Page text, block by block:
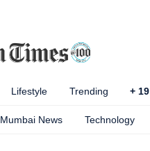
Lifestyle Trending + 19
Mumbai News Technology